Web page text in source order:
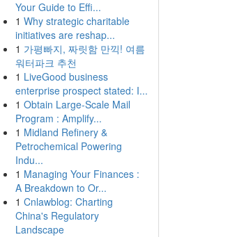
Your Guide to Effi...
1 Why strategic charitable
initiatives are reshap...
1 가평빠지, 짜릿함 만끽! 여름
워터파크 추천
1 LiveGood business
enterprise prospect stated: I...
1 Obtain Large-Scale Mail
Program : Amplify...
1 Midland Refinery &
Petrochemical Powering
Indu...
1 Managing Your Finances :
A Breakdown to Or...
1 Cnlawblog: Charting
China's Regulatory
Landscape